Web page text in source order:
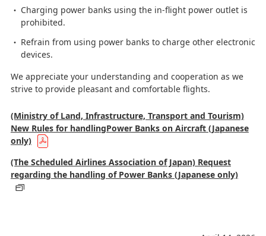
Charging power banks using the in-flight power outlet is
prohibited.
Refrain from using power banks to charge other electronic
devices.
We appreciate your understanding and cooperation as we
strive to provide pleasant and comfortable flights.
(Ministry of Land, Infrastructure, Transport and Tourism)
New Rules for handlingPower Banks on Aircraft (Japanese
only)
(The Scheduled Airlines Association of Japan) Request
regarding the handling of Power Banks (Japanese only)